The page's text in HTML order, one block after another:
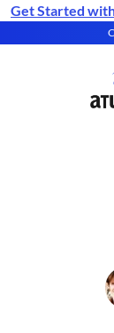
Get Started